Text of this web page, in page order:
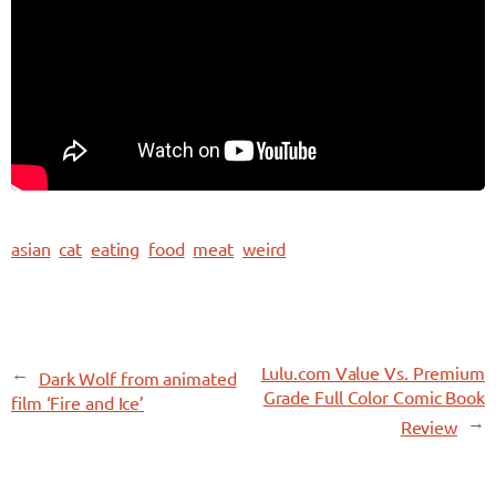
asian cat eating food meat weird
←
Dark Wolf from animated
film ‘Fire and Ice’
Lulu.com Value Vs. Premium
Grade Full Color Comic Book
Review
→